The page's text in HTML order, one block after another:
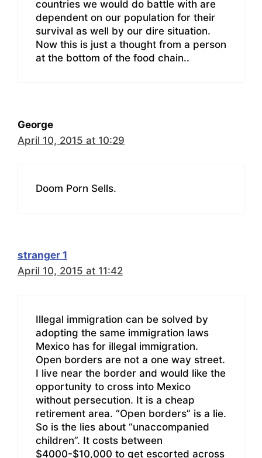
countries we would do battle with are
dependent on our population for their
survival as well by our dire situation.
Now this is just a thought from a person
at the bottom of the food chain..
George
April 10, 2015 at 10:29
Doom Porn Sells.
stranger 1
April 10, 2015 at 11:42
Illegal immigration can be solved by
adopting the same immigration laws
Mexico has for illegal immigration.
Open borders are not a one way street.
I live near the border and would like the
opportunity to cross into Mexico
without persecution. It is a cheap
retirement area. “Open borders” is a lie.
So is the lies about “unaccompanied
children”. It costs between
$4000-$10,000 to get escorted across